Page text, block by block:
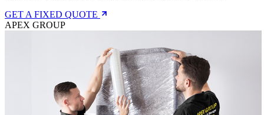
GET A FIXED QUOTE
APEX GROUP